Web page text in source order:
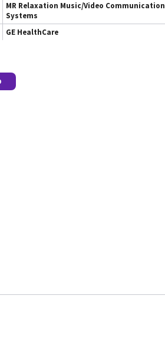
MR Relaxation Music/Video Communication
Systems
GE HealthCare